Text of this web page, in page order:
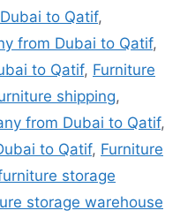
to Qatif,
from Dubai to Qatif,
to Qatif, Furniture
shipping,
from Dubai to Qatif,
to Qatif, Furniture
storage
storage warehouse